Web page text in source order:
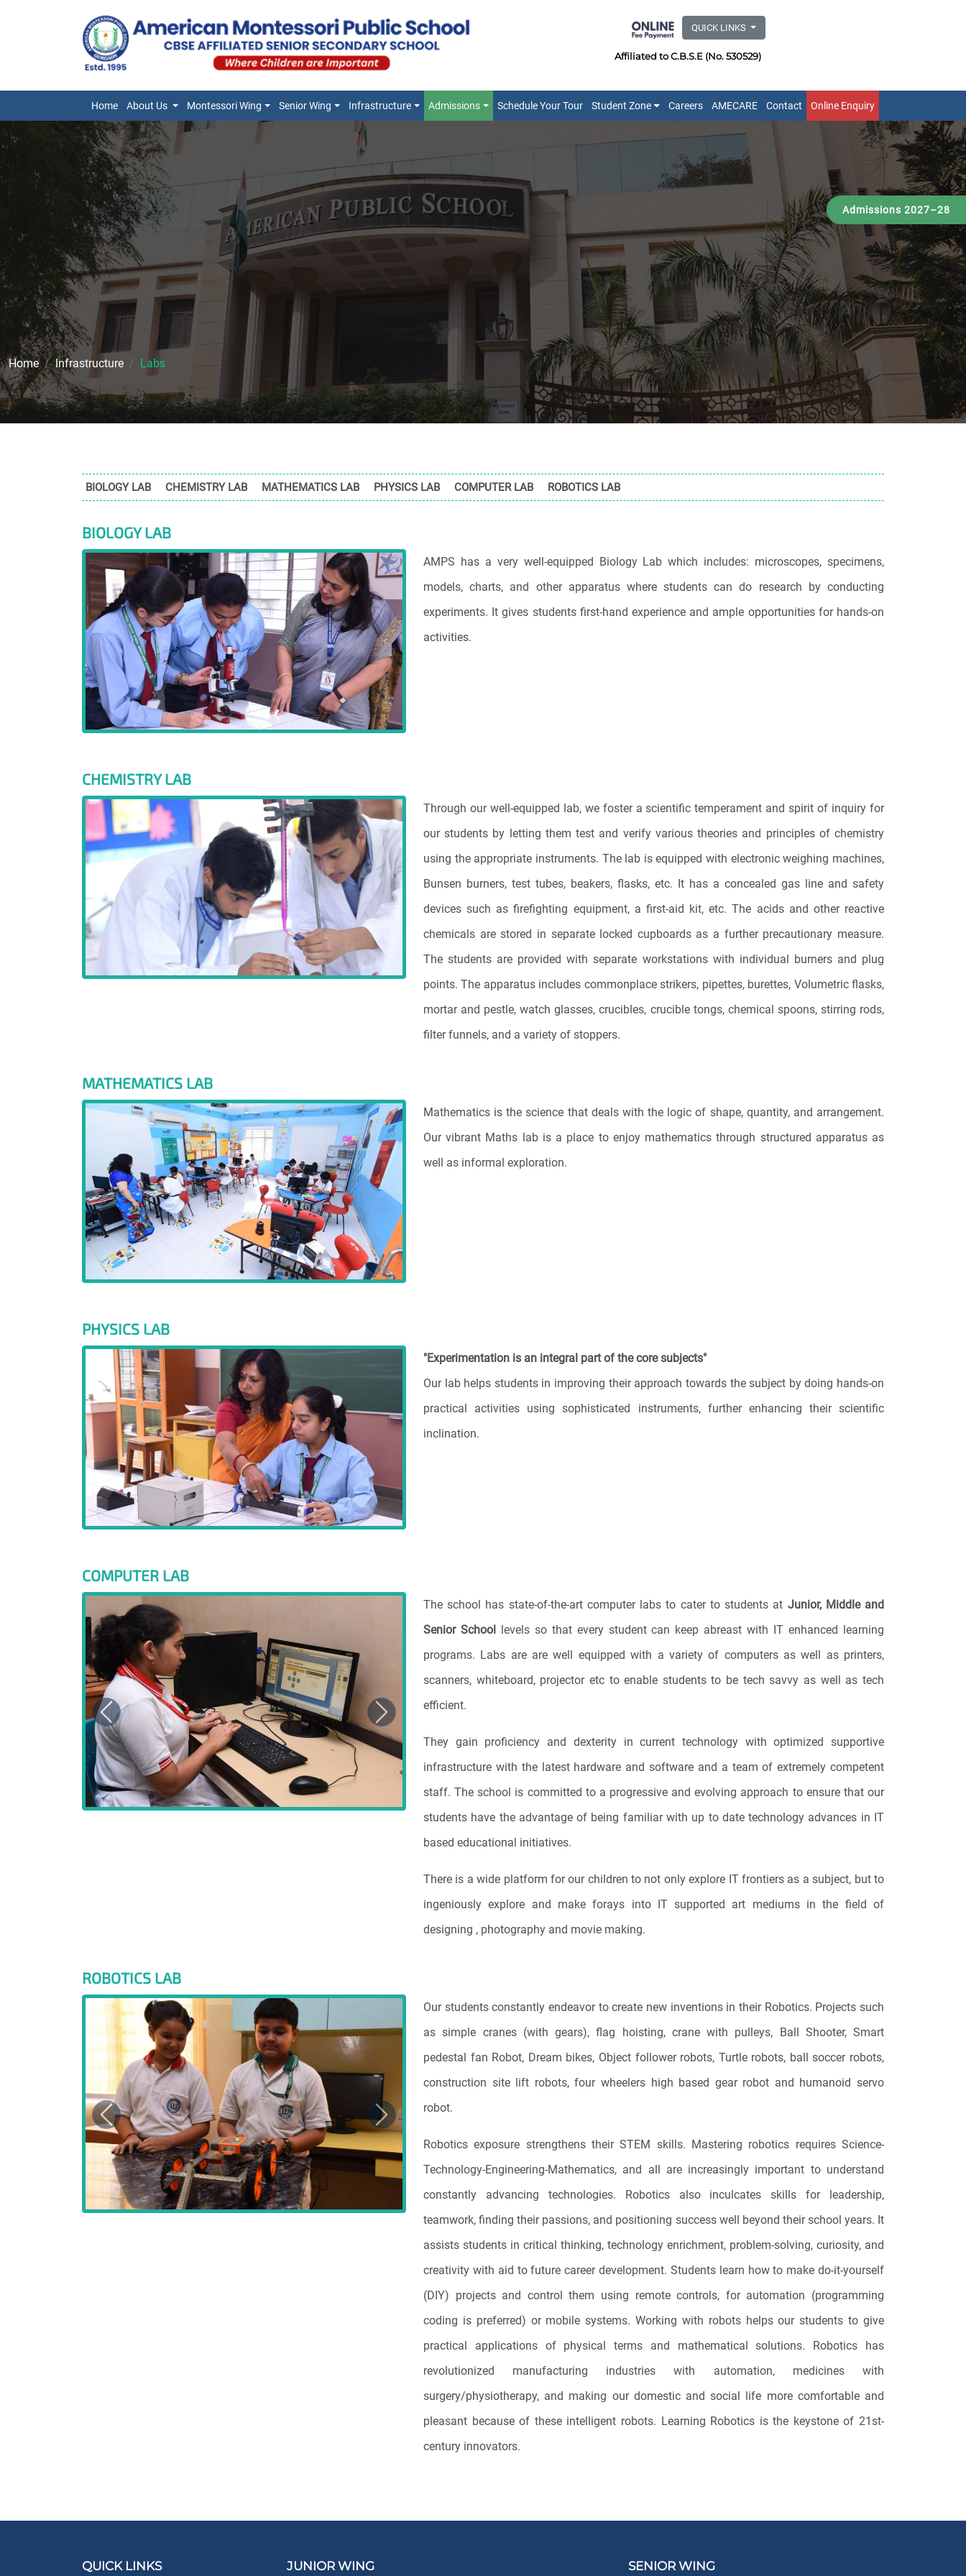
QUICK LINKS
Affiliated to C.B.S.E (No. 530529)
Home About Us Montessori Wing Senior Wing Infrastructure Admissions Schedule Your Tour Student Zone Careers AMECARE Contact Online Enquiry
Home Infrastructure Labs
Admissions 2027–28
BIOLOGY LAB CHEMISTRY LAB MATHEMATICS LAB PHYSICS LAB COMPUTER LAB ROBOTICS LAB
BIOLOGY LAB
AMPS has a very well-equipped Biology Lab which includes: microscopes, specimens,
models, charts, and other apparatus where students can do research by conducting
experiments. It gives students first-hand experience and ample opportunities for hands-on
activities.
CHEMISTRY LAB
Through our well-equipped lab, we foster a scientific temperament and spirit of inquiry for
our students by letting them test and verify various theories and principles of chemistry
using the appropriate instruments. The lab is equipped with electronic weighing machines,
Bunsen burners, test tubes, beakers, flasks, etc. It has a concealed gas line and safety
devices such as firefighting equipment, a first-aid kit, etc. The acids and other reactive
chemicals are stored in separate locked cupboards as a further precautionary measure.
The students are provided with separate workstations with individual burners and plug
points. The apparatus includes commonplace strikers, pipettes, burettes, Volumetric flasks,
mortar and pestle, watch glasses, crucibles, crucible tongs, chemical spoons, stirring rods,
filter funnels, and a variety of stoppers.
MATHEMATICS LAB
Mathematics is the science that deals with the logic of shape, quantity, and arrangement.
Our vibrant Maths lab is a place to enjoy mathematics through structured apparatus as
well as informal exploration.
PHYSICS LAB
"Experimentation is an integral part of the core subjects"
Our lab helps students in improving their approach towards the subject by doing hands-on
practical activities using sophisticated instruments, further enhancing their scientific
inclination.
COMPUTER LAB
Previous Next
The school has state-of-the-art computer labs to cater to students at Junior, Middle and
Senior School levels so that every student can keep abreast with IT enhanced learning
programs. Labs are are well equipped with a variety of computers as well as printers,
scanners, whiteboard, projector etc to enable students to be tech savvy as well as tech
efficient.
They gain proficiency and dexterity in current technology with optimized supportive
infrastructure with the latest hardware and software and a team of extremely competent
staff. The school is committed to a progressive and evolving approach to ensure that our
students have the advantage of being familiar with up to date technology advances in IT
based educational initiatives.
There is a wide platform for our children to not only explore IT frontiers as a subject, but to
ingeniously explore and make forays into IT supported art mediums in the field of
designing , photography and movie making.
ROBOTICS LAB
Previous
Our students constantly endeavor to create new inventions in their Robotics. Projects such
as simple cranes (with gears), flag hoisting, crane with pulleys, Ball Shooter, Smart
pedestal fan Robot, Dream bikes, Object follower robots, Turtle robots, ball soccer robots,
construction site lift robots, four wheelers high based gear robot and humanoid servo
robot.
Robotics exposure strengthens their STEM skills. Mastering robotics requires Science-
Technology-Engineering-Mathematics, and all are increasingly important to understand
constantly advancing technologies. Robotics also inculcates skills for leadership,
teamwork, finding their passions, and positioning success well beyond their school years. It
assists students in critical thinking, technology enrichment, problem-solving, curiosity, and
creativity with aid to future career development. Students learn how to make do-it-yourself
(DIY) projects and control them using remote controls, for automation (programming
coding is preferred) or mobile systems. Working with robots helps our students to give
practical applications of physical terms and mathematical solutions. Robotics has
revolutionized manufacturing industries with automation, medicines with
surgery/physiotherapy, and making our domestic and social life more comfortable and
pleasant because of these intelligent robots. Learning Robotics is the keystone of 21st-
century innovators.
QUICK LINKS JUNIOR WING SENIOR WING